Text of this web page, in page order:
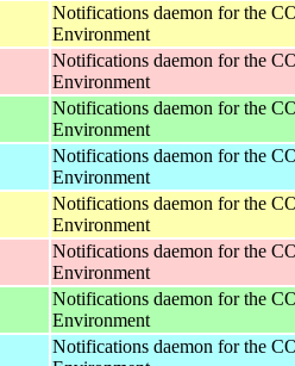
Notifications daemon for the
Environment
Notifications daemon for the
Environment
Notifications daemon for the
Environment
Notifications daemon for the
Environment
Notifications daemon for the
Environment
Notifications daemon for the
Environment
Notifications daemon for the
Environment
Notifications daemon for the